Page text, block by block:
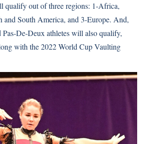
qualify out of three regions: 1-Africa,
and South America, and 3-Europe. And,
Pas-De-Deux athletes will also qualify,
with the 2022 World Cup Vaulting